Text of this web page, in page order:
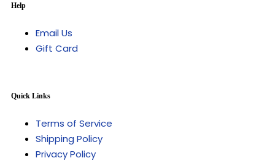
Help
Email Us
Gift Card
Quick Links
Terms of Service
Shipping Policy
Privacy Policy